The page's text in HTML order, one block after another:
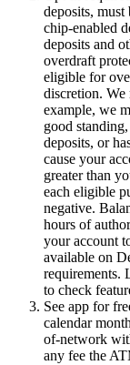
deposits, must
chip-enabled
deposits and
overdraft
eligible for
discretion. We
example, we
good
deposits, or
cause your
greater than
each eligible
negative.
hours of
your account
available on
requirements.
to check
See app for
calendar
of-network
any fee the